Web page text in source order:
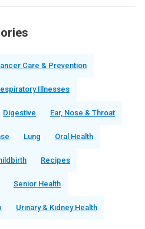
Care & Prevention
Illnesses
Digestive Ear, Nose & Throat
Lung Oral Health
Recipes
Senior Health
Urinary & Kidney Health